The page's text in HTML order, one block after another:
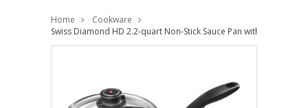
Home
Cookware
Swiss Diamond HD 2.2-quart Non-Stick Sauce Pan with Lid